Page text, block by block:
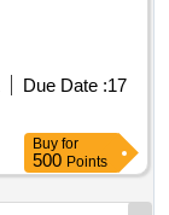
Due Date :17
Buy for
500 Points